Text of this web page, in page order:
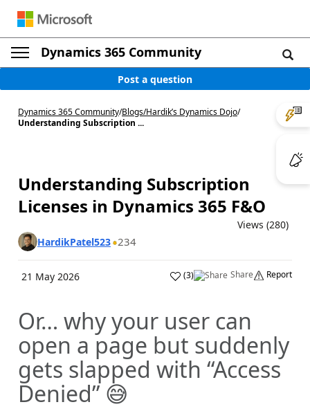
Dynamics 365 Community
Post a question
Dynamics 365 Community/Blogs/Hardik’s Dynamics Dojo/
Understanding Subscription ...
Understanding Subscription
Licenses in Dynamics 365 F&O
Views (280)
HardikPatel523 234
21 May 2026 (3) Share Report
Or… why your user can
open a page but suddenly
gets slapped with “Access
Denied” 😅